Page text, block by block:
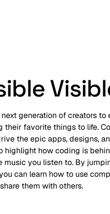
generation of creators to
their favorite things to life.
the epic apps, designs,
highlight how coding is
you listen to. By
can learn how to use
them with others.